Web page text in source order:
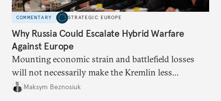
COMMENTARY STRATEGIC EUROPE
Why Russia Could Escalate Hybrid Warfare
Against Europe
Mounting economic strain and battlefield losses
will not necessarily make the Kremlin less
dangerous. They could instead push Moscow
Maksym Beznosiuk